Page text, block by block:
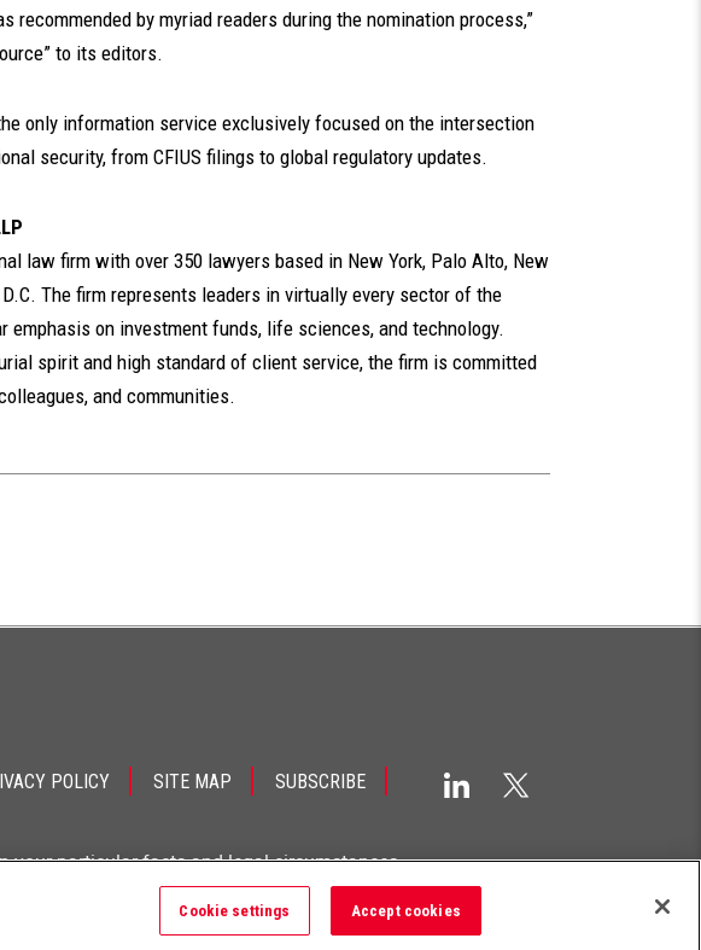
recommended by myriad readers during the nomination process,”
to its editors.
only information service exclusively focused on the intersection
security, from CFIUS filings to global regulatory updates.
law firm with over 350 lawyers based in New York, Palo Alto, New
The firm represents leaders in virtually every sector of the
emphasis on investment funds, life sciences, and technology.
spirit and high standard of client service, the firm is committed
and communities.
POLICY SITE MAP SUBSCRIBE
your particular facts and legal circumstances.
Cookie settings Accept cookies